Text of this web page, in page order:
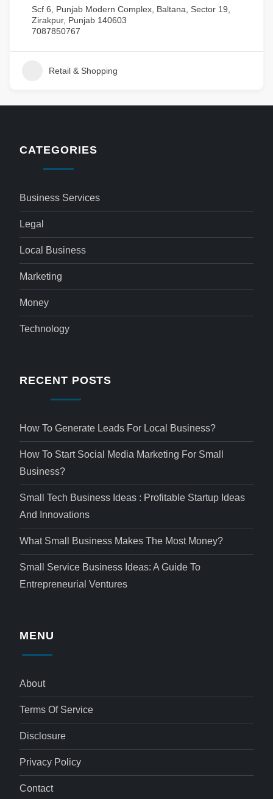
Scf 6, Punjab Modern Complex, Baltana, Sector 19,
Zirakpur, Punjab 140603
7087850767
Retail & Shopping
CATEGORIES
Business Services
Legal
Local Business
Marketing
Money
Technology
RECENT POSTS
How To Generate Leads For Local Business?
How To Start Social Media Marketing For Small
Business?
Small Tech Business Ideas : Profitable Startup Ideas
And Innovations
What Small Business Makes The Most Money?
Small Service Business Ideas: A Guide To
Entrepreneurial Ventures
MENU
About
Terms Of Service
Disclosure
Privacy Policy
Contact